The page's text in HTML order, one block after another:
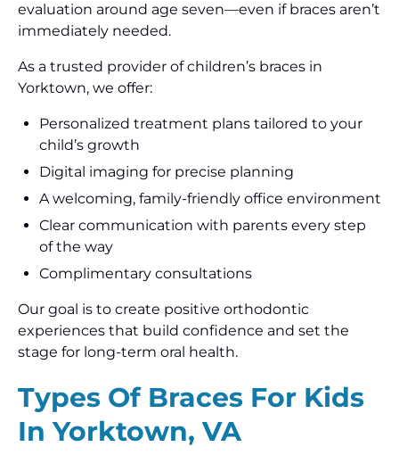
evaluation around age seven—even if braces aren’t
immediately needed.
As a trusted provider of children’s braces in
Yorktown, we offer:
Personalized treatment plans tailored to your
child’s growth
Digital imaging for precise planning
A welcoming, family-friendly office environment
Clear communication with parents every step
of the way
Complimentary consultations
Our goal is to create positive orthodontic
experiences that build confidence and set the
stage for long-term oral health.
Types Of Braces For Kids
In Yorktown, VA